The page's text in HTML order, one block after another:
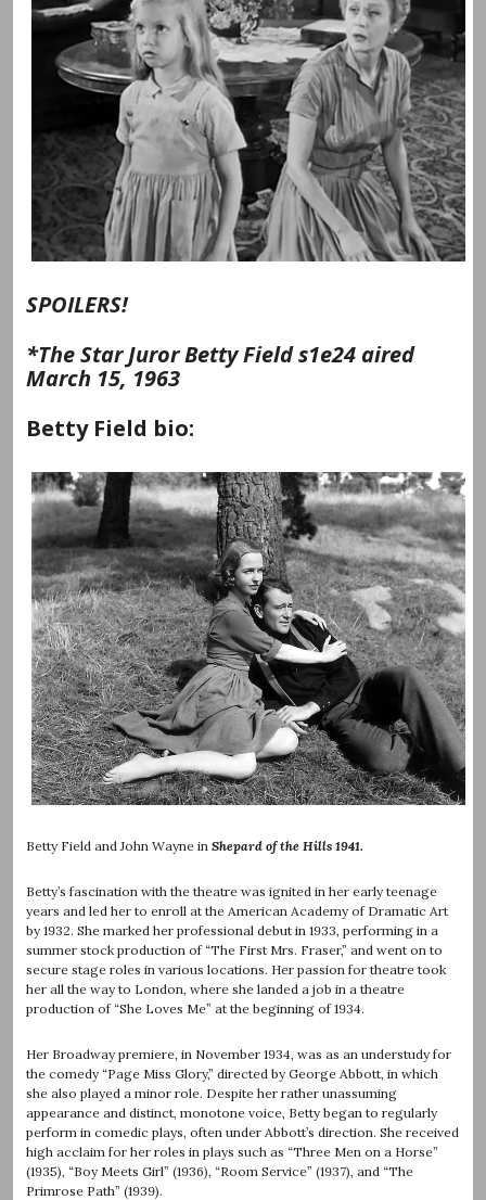
SPOILERS!
*The Star Juror Betty Field s1e24 aired
March 15, 1963
Betty Field bio:
Betty Field and John Wayne in Shepard of the Hills 1941.
Betty’s fascination with the theatre was ignited in her early teenage
years and led her to enroll at the American Academy of Dramatic Art
by 1932. She marked her professional debut in 1933, performing in a
summer stock production of “The First Mrs. Fraser,” and went on to
secure stage roles in various locations. Her passion for theatre took
her all the way to London, where she landed a job in a theatre
production of “She Loves Me” at the beginning of 1934.
Her Broadway premiere, in November 1934, was as an understudy for
the comedy “Page Miss Glory,” directed by George Abbott, in which
she also played a minor role. Despite her rather unassuming
appearance and distinct, monotone voice, Betty began to regularly
perform in comedic plays, often under Abbott’s direction. She received
high acclaim for her roles in plays such as “Three Men on a Horse”
(1935), “Boy Meets Girl” (1936), “Room Service” (1937), and “The
Primrose Path” (1939).